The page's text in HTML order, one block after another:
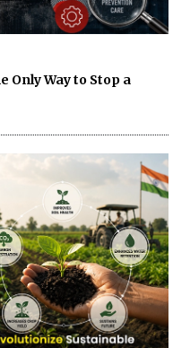
Only Way to Stop a